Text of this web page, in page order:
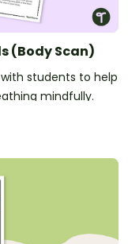
(Body Scan)
students to help
mindfully.